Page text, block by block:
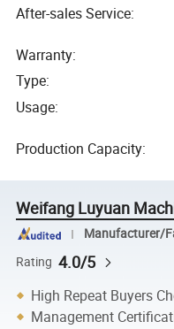
After-sales Service:
Warranty:
Type:
Usage:
Production Capacity:
Weifang Luyuan
Manufacturer/
Rating 4.0/5
High Repeat Buyers
Management